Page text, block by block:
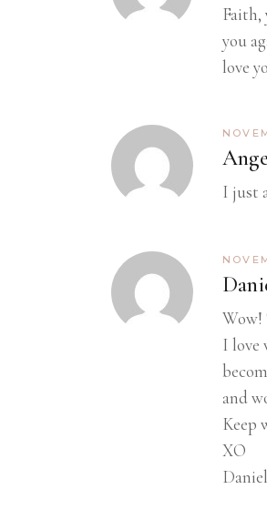
Faith,
you
love
I just
Wow!
I love
and
Keep
XO